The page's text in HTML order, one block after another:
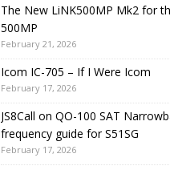
The New LiNK500MP Mk2 for
500MP
February 21, 2026
Icom IC-705 – If I Were Icom
February 17, 2026
JS8Call on QO-100 SAT
frequency guide for S51SG
February 17, 2026